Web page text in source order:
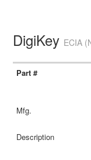
DigiKey ECIA